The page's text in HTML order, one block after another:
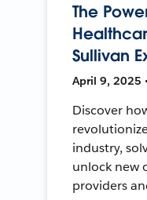
The
Sullivan
April 9, 2025
Discover
industry,
unlock new
providers